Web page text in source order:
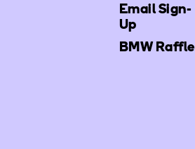
Email Sign-
Up
BMW Raffle